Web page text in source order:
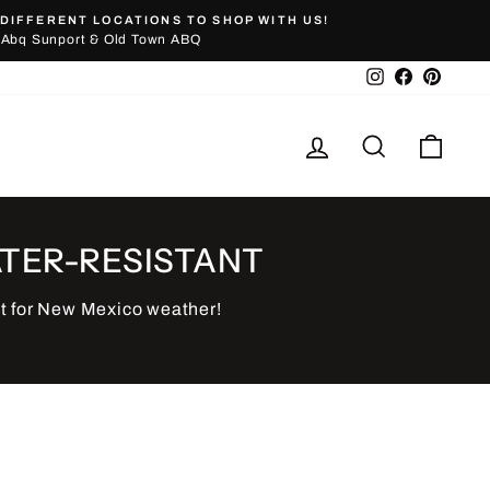
LOCATIONS TO SHOP WITH US!
Abq Sunport & Old Town ABQ
Instagram
Facebook
Log in Search
RESISTANT
for New Mexico weather!